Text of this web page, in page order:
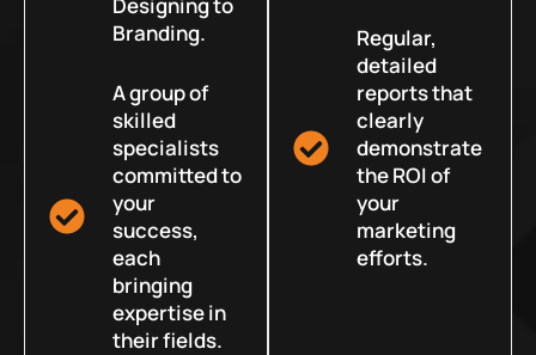
Branding.
A group of
skilled
specialists
committed to
your
success,
each
bringing
expertise in
their fields.
Regular,
detailed
reports that
clearly
demonstrate
the ROI of
your
marketing
efforts.